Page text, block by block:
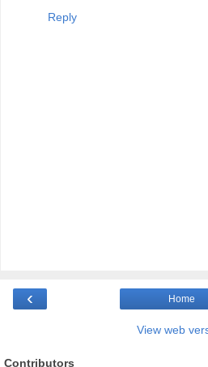
Reply
‹ Home
View web
Contributors